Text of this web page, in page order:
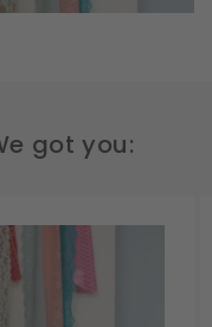
got you: